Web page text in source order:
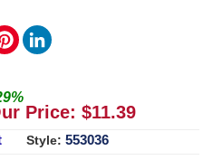
Pinterest
%
Price: $11.39
Style: 553036